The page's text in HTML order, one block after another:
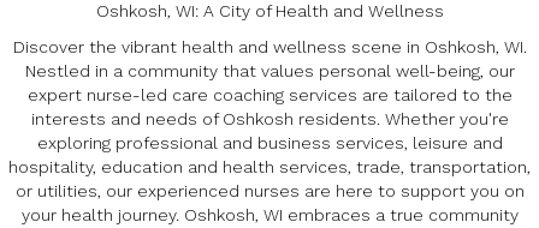
Oshkosh, WI: A City of Health and Wellness
Discover the vibrant health and wellness scene in Oshkosh, WI.
Nestled in a community that values personal well-being, our
expert nurse-led care coaching services are tailored to the
interests and needs of Oshkosh residents. Whether you're
exploring professional and business services, leisure and
hospitality, education and health services, trade, transportation,
or utilities, our experienced nurses are here to support you on
your health journey. Oshkosh, WI embraces a true community